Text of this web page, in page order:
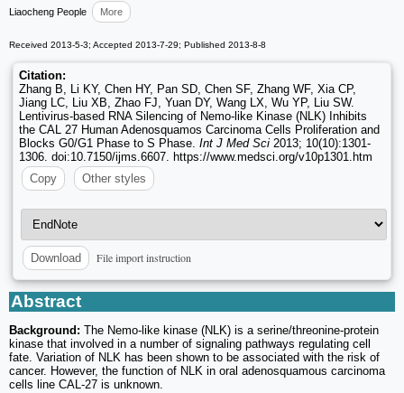
Liaocheng People
More
Received 2013-5-3; Accepted 2013-7-29; Published 2013-8-8
Citation:
Zhang B, Li KY, Chen HY, Pan SD, Chen SF, Zhang WF, Xia CP,
Jiang LC, Liu XB, Zhao FJ, Yuan DY, Wang LX, Wu YP, Liu SW.
Lentivirus-based RNA Silencing of Nemo-like Kinase (NLK) Inhibits
the CAL 27 Human Adenosquamos Carcinoma Cells Proliferation and
Blocks G0/G1 Phase to S Phase. Int J Med Sci 2013; 10(10):1301-
1306. doi:10.7150/ijms.6607. https://www.medsci.org/v10p1301.htm
Copy
Other styles
Download File import instruction
Abstract
Background: The Nemo-like kinase (NLK) is a serine/threonine-protein
kinase that involved in a number of signaling pathways regulating cell
fate. Variation of NLK has been shown to be associated with the risk of
cancer. However, the function of NLK in oral adenosquamous carcinoma
cells line CAL-27 is unknown.